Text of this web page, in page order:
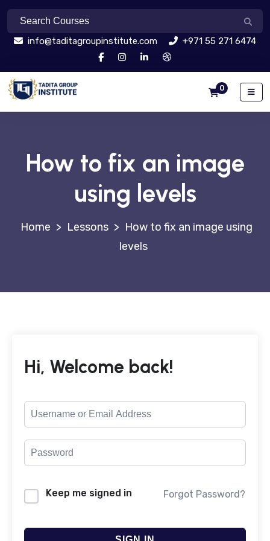
info@taditagroupinstitute.com +971 55 271 6474
0
How to fix an image
using levels
> Lessons > How to fix an image using
levels
Hi, Welcome back!
Keep me signed in Forgot Password?